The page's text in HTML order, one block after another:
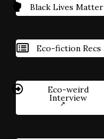
Black Lives Matter
Eco-fiction Recs
Eco-weird
Interview